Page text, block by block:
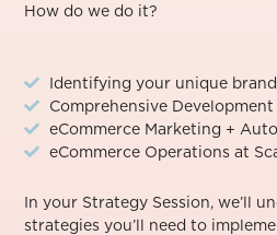
How do we do it?
Identifying your unique
Comprehensive Development
eCommerce Marketing +
eCommerce Operations at
In your Strategy Session, we’ll
strategies you’ll need to